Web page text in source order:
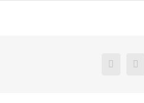
Facebook
X